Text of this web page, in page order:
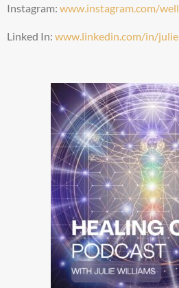
Instagram: www.instagram.com/
Linked In: www.linkedin.com/in/